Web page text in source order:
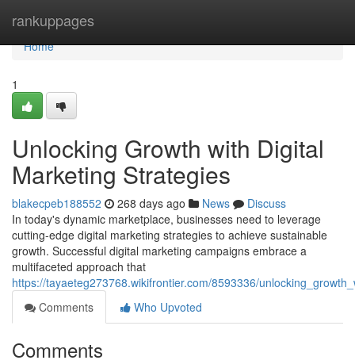
rankuppages
Home
Home
1
Unlocking Growth with Digital
Marketing Strategies
blakecpeb188552 268 days ago News
Discuss
In today's dynamic marketplace, businesses need to leverage
cutting-edge digital marketing strategies to achieve sustainable
growth. Successful digital marketing campaigns embrace a
multifaceted approach that
https://tayaeteg273768.wikifrontier.com/8593336/
Comments
Who Upvoted
Comments